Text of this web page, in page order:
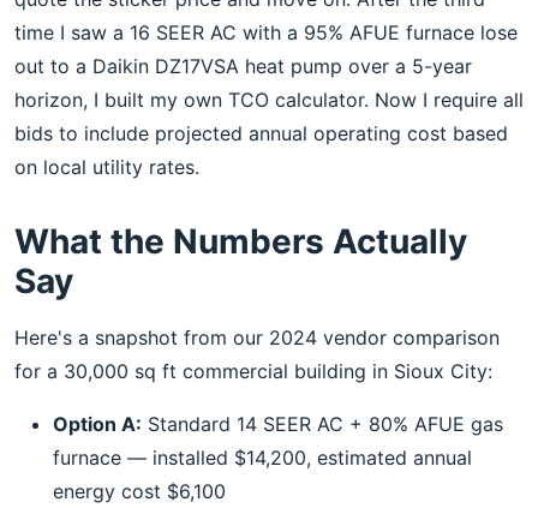
time I saw a 16 SEER AC with a 95% AFUE furnace lose
out to a Daikin DZ17VSA heat pump over a 5-year
horizon, I built my own TCO calculator. Now I require all
bids to include projected annual operating cost based
on local utility rates.
What the Numbers Actually
Say
Here's a snapshot from our 2024 vendor comparison
for a 30,000 sq ft commercial building in Sioux City:
Option A: Standard 14 SEER AC + 80% AFUE gas
furnace — installed $14,200, estimated annual
energy cost $6,100